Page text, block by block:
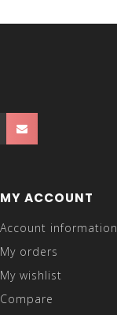
MY ACCOUNT
Account information
My orders
My wishlist
Compare